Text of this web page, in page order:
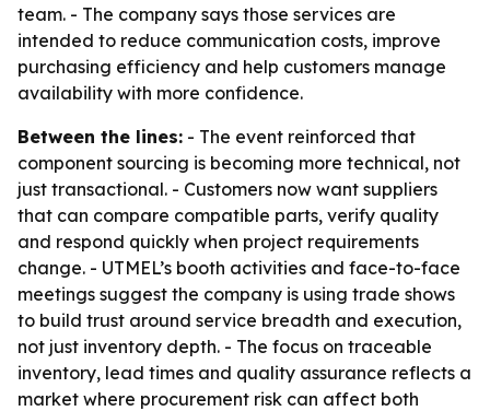
team. - The company says those services are
intended to reduce communication costs, improve
purchasing efficiency and help customers manage
availability with more confidence.
Between the lines: - The event reinforced that
component sourcing is becoming more technical, not
just transactional. - Customers now want suppliers
that can compare compatible parts, verify quality
and respond quickly when project requirements
change. - UTMEL’s booth activities and face-to-face
meetings suggest the company is using trade shows
to build trust around service breadth and execution,
not just inventory depth. - The focus on traceable
inventory, lead times and quality assurance reflects a
market where procurement risk can affect both